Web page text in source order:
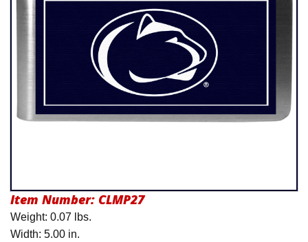
Item Number: CLMP27
Weight: 0.07 lbs.
Width: 5.00 in.